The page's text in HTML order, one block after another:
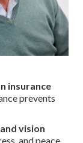
insurance
prevents
vision
and peace